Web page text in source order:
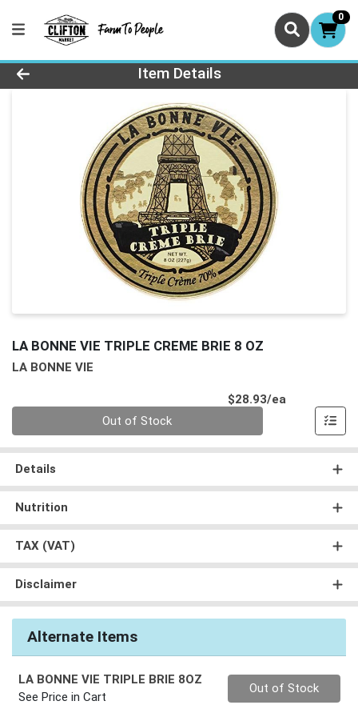
0
Product Details Page
Item Details
LA BONNE VIE TRIPLE CREME BRIE 8 OZ
LA BONNE VIE
$28.93/ea
Out of Stock
Details
Nutrition
TAX (VAT)
Disclaimer
Alternate Items
LA BONNE VIE TRIPLE BRIE 8OZ
See Price in Cart
Quantity 0
Out of Stock